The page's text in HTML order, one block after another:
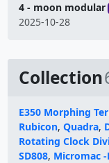
4 - moon modular
2025-10-28
Collection
E350 Morphing
Rubicon, Quadra,
Rotating Clock
SD808, Micromac -